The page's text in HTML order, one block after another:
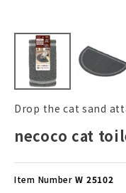
Drop the cat sand
necoco cat
Item Number W 25102